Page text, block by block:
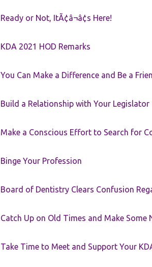
Ready or Not, ItÃ¢â¬â¢s Here!
KDA 2021 HOD Remarks
You Can Make a Difference and Be a
Build a Relationship with Your Legislator
Make a Conscious Effort to Search for
Binge Your Profession
Board of Dentistry Clears Confusion
Catch Up on Old Times and Make Some
Take Time to Meet and Support Your